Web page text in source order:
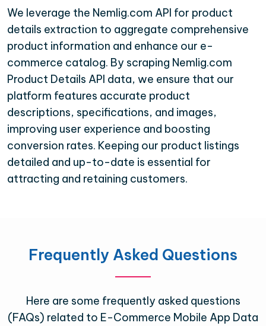
We leverage the Nemlig.com API for product
details extraction to aggregate comprehensive
product information and enhance our e-
commerce catalog. By scraping Nemlig.com
Product Details API data, we ensure that our
platform features accurate product
descriptions, specifications, and images,
improving user experience and boosting
conversion rates. Keeping our product listings
detailed and up-to-date is essential for
attracting and retaining customers.
Frequently Asked Questions
Here are some frequently asked questions
(FAQs) related to E-Commerce Mobile App Data